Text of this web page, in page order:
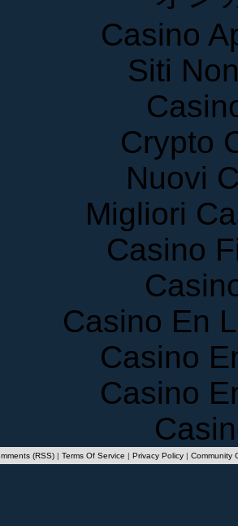
Casino
Siti
Crypto
Nuovi
Migliori
Casino
Casino En
Casino
Casino
Privacy Policy|Community